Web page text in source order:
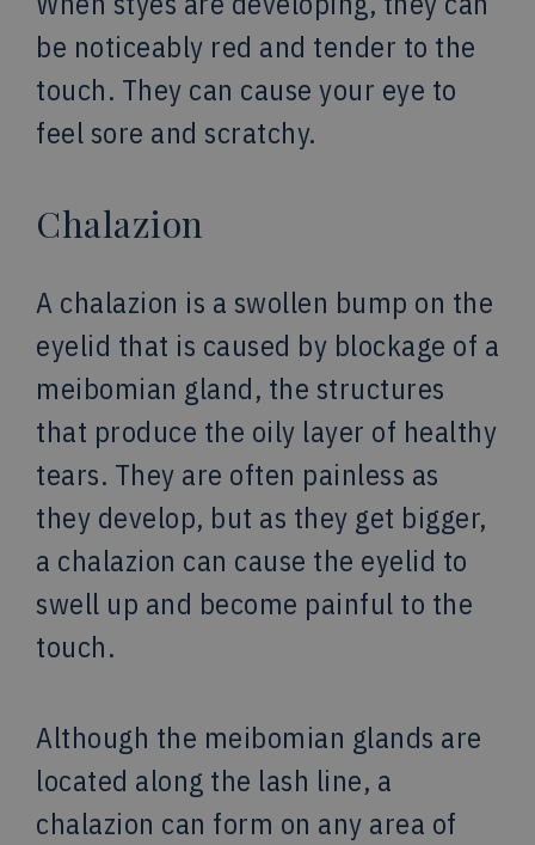
be noticeably red and tender to the
touch. They can cause your eye to
feel sore and scratchy.
Chalazion
A chalazion is a swollen bump on the
eyelid that is caused by blockage of a
meibomian gland, the structures
that produce the oily layer of healthy
tears. They are often painless as
they develop, but as they get bigger,
a chalazion can cause the eyelid to
swell up and become painful to the
touch.
Although the meibomian glands are
located along the lash line, a
chalazion can form on any area of